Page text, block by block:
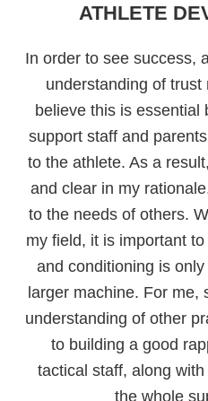
ATHLETE
In order to see success,
understanding of
believe this is essential
support staff and
to the athlete. As a
and clear in my
to the needs of others.
my field, it is important
and conditioning is
larger machine. For me,
understanding of other
to building a good
tactical staff, along
the whole